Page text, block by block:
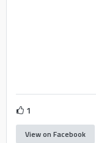
1
View on Facebook